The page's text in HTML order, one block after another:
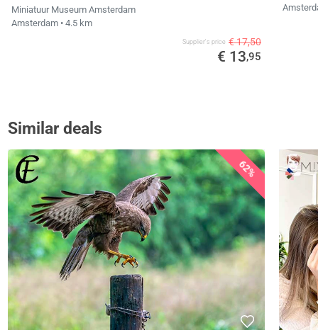
Miniatuur Museum Amsterdam
Amsterdam • 4.5 km
Supplier's price € 17,50
€ 13,95
Similar deals
62%